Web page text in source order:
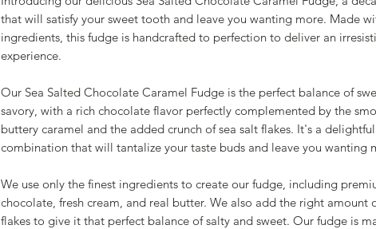
that will satisfy your sweet tooth and leave you wanting more. Made
ingredients, this fudge is handcrafted to perfection to deliver an
experience.
Our Sea Salted Chocolate Caramel Fudge is the perfect balance of
savory, with a rich chocolate flavor perfectly complemented by the
buttery caramel and the added crunch of sea salt flakes. It's a delightful
combination that will tantalize your taste buds and leave you wanting
We use only the finest ingredients to create our fudge, including
chocolate, fresh cream, and real butter. We also add the right amount
flakes to give it that perfect balance of salty and sweet. Our fudge is